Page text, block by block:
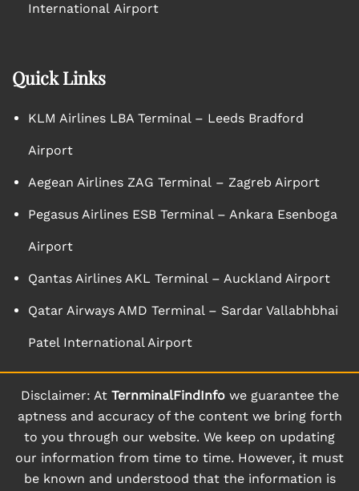
International Airport
Quick Links
KLM Airlines LBA Terminal – Leeds Bradford
Airport
Aegean Airlines ZAG Terminal – Zagreb Airport
Pegasus Airlines ESB Terminal – Ankara Esenboga
Airport
Qantas Airlines AKL Terminal – Auckland Airport
Qatar Airways AMD Terminal – Sardar Vallabhbhai
Patel International Airport
Disclaimer: At TernminalFindInfowe guarantee the
aptness and accuracy of the content we bring forth
to you through our website. We keep on updating
our information from time to time. However, it must
be known and understood that the information is